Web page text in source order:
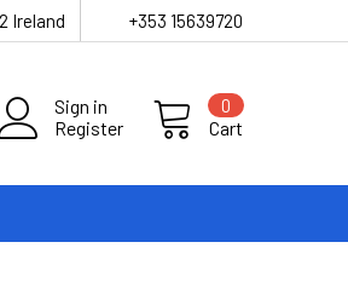
Ireland +353 15639720
Sign in
Register
Cart
0